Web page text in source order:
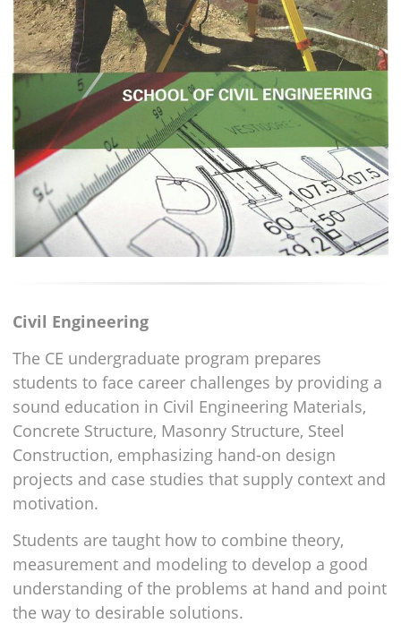
Civil Engineering
The CE undergraduate program prepares
students to face career challenges by providing a
sound education in Civil Engineering Materials,
Concrete Structure, Masonry Structure, Steel
Construction, emphasizing hand-on design
projects and case studies that supply context and
motivation.
Students are taught how to combine theory,
measurement and modeling to develop a good
understanding of the problems at hand and point
the way to desirable solutions.